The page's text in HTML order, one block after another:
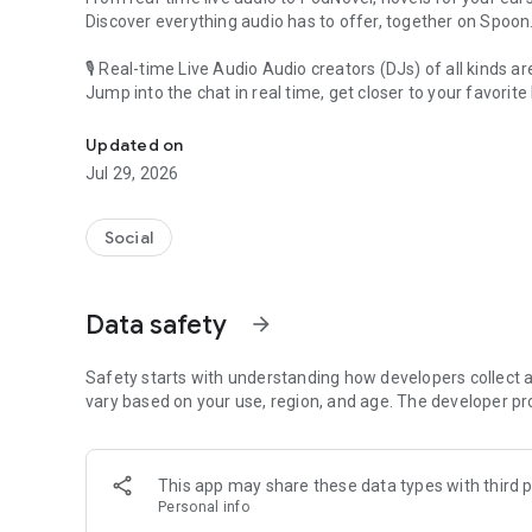
Discover everything audio has to offer, together on Spoon.
🎙 Real-time Live Audio Audio creators (DJs) of all kinds
Jump into the chat in real time, get closer to your favorite
🎧 PodNovel: Stories for your ears
Why read your novels when you can listen?
On your commute, while doing chores, or on a break,
An everyday filled with audio. Start it on Spoon!
Our biggest priority is ensuring our users’ safety on our
content 24/7 to keep Spoon safe.
For more information on how we keep Spoon awesome
[Community]
Website: www.spooncast.net
Updated on
Jul 29, 2026
Social
Data safety arrow_forward
Safety starts with understanding how developers collect
vary based on your use, region, and age. The developer
This app may share these data types with third
Personal info